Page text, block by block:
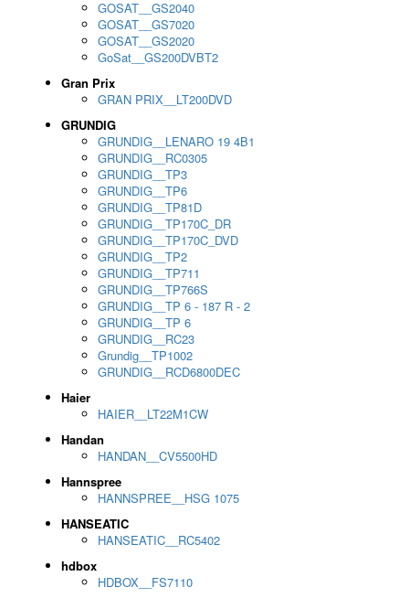
GOSAT__GS2040
GOSAT__GS7020
GOSAT__GS2020
GoSat__GS200DVBT2
Gran Prix
GRAN PRIX__LT200DVD
GRUNDIG
GRUNDIG__LENARO 19 4B1
GRUNDIG__RC0305
GRUNDIG__TP3
GRUNDIG__TP6
GRUNDIG__TP81D
GRUNDIG__TP170C_DR
GRUNDIG__TP170C_DVD
GRUNDIG__TP2
GRUNDIG__TP711
GRUNDIG__TP766S
GRUNDIG__TP 6 - 187 R - 2
GRUNDIG__TP 6
GRUNDIG__RC23
Grundig__TP1002
GRUNDIG__RCD6800DEC
Haier
HAIER__LT22M1CW
Handan
HANDAN__CV5500HD
Hannspree
HANNSPREE__HSG 1075
HANSEATIC
HANSEATIC__RC5402
hdbox
HDBOX__FS7110